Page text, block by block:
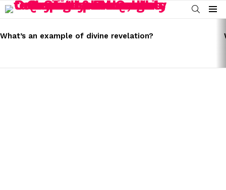
SEARCH
Menu
STORIES
What’s an example of divine revelation?